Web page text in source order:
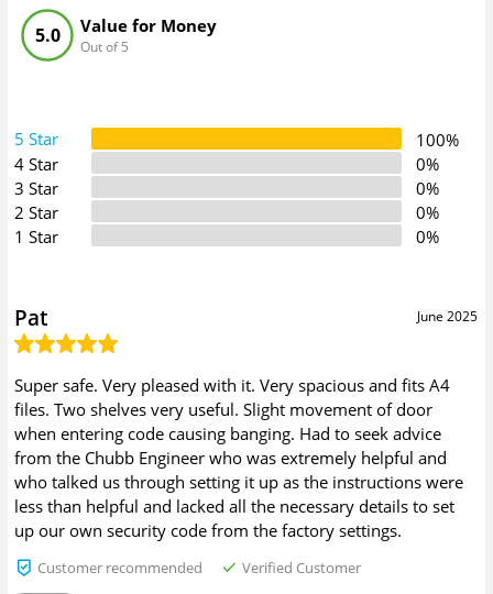
Value for Money
Out of 5
5.0
5 Star
100%
4 Star
0%
3 Star
0%
2 Star
0%
1 Star
0%
June 2025
Pat
Super safe. Very pleased with it. Very spacious and fits A4
files. Two shelves very useful. Slight movement of door
when entering code causing banging. Had to seek advice
from the Chubb Engineer who was extremely helpful and
who talked us through setting it up as the instructions were
less than helpful and lacked all the necessary details to set
up our own security code from the factory settings.
Customer recommended Verified Customer